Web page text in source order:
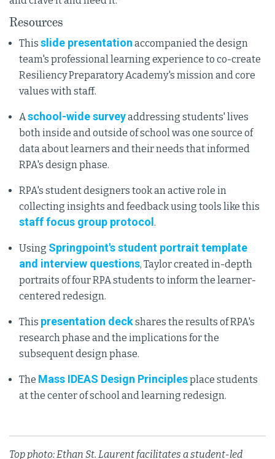
Resources
This slide presentation accompanied the design
team's professional learning experience to co-create
Resiliency Preparatory Academy's mission and core
values with staff.
Aschool-wide surveyaddressing students' lives
both inside and outside of school was one source of
data about learners and their needs that informed
RPA's design phase.
RPA's student designers took an active role in
collecting insights and feedback using tools like this
staff focus group protocol .
Using Springpoint's student portrait template
and interview questions, Taylor created in-depth
portraits of four RPA students to inform the learner-
centered redesign.
This presentation deckshares the results of RPA's
research phase and the implications for the
subsequent design phase.
The Mass IDEAS Design Principlesplace students
at the center of school and learning redesign.
Top photo: Ethan St. Laurent facilitates a student-led